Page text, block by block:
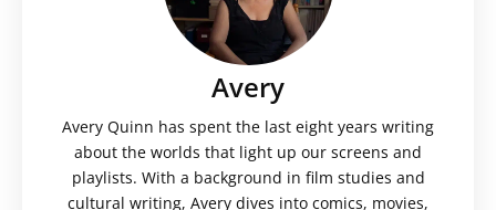
Avery
Avery Quinn has spent the last eight years writing
about the worlds that light up our screens and
playlists. With a background in film studies and
cultural writing, Avery dives into comics, movies,